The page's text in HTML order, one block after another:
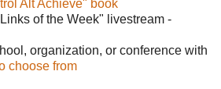
Alt Achieve" book
of the Week" livestream -
organization, or conference with
choose from